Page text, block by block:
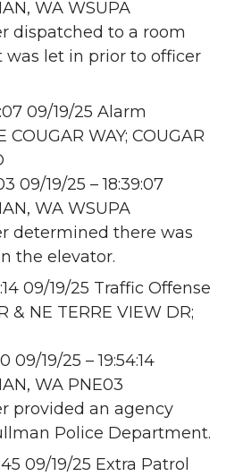
WA WSUPA
dispatched to a room
was let in prior to officer
09/19/25 Alarm
COUGAR WAY; COUGAR
09/19/25 – 18:39:07
WA WSUPA
determined there was
the elevator.
09/19/25 Traffic Offense
& NE TERRE VIEW DR;
09/19/25 – 19:54:14
WA PNE03
provided an agency
Police Department.
09/19/25 Extra Patrol